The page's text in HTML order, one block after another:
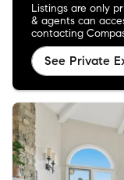
Listings are only
& agents can
contacting
See Private